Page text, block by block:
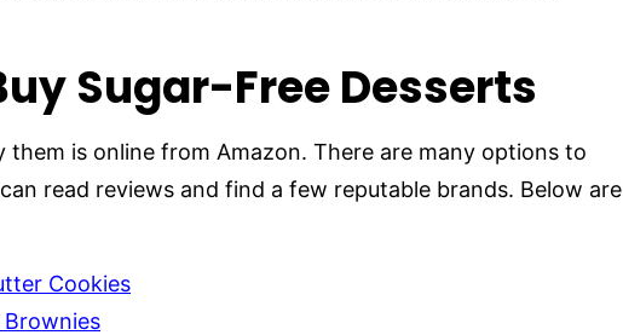
Sugar-Free Desserts
them is online from Amazon. There are many options to
read reviews and find a few reputable brands. Below are
Cookies
Brownies